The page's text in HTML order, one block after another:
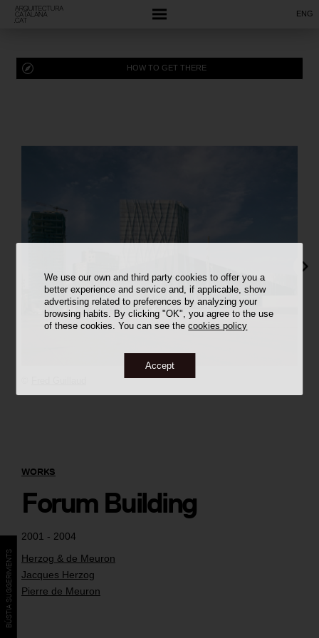
We use our own and third party cookies to offer you a
better experience and service and, if applicable, show
advertising related to preferences by analyzing your
browsing habits. By clicking "OK", you agree to the use
of these cookies. You can see thecookies policy
Accept
ENG
2001 - 2004
Herzog & de Meuron
Jacques Herzog
Pierre de Meuron
WORKS
Forum Building
HOW TO GET THERE
BÚSTIA SUGGERIMENTS